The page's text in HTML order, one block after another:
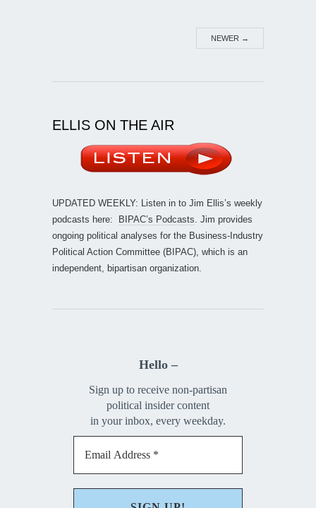
NEWER →
ELLIS ON THE AIR
UPDATED WEEKLY: Listen in to Jim Ellis’s weekly
podcasts here:
BIPAC’s Podcasts . Jim provides
ongoing political analyses for the Business-Industry
Political Action Committee (BIPAC), which is an
independent, bipartisan organization.
Hello –
Sign up to receive non-partisan
political insider content
in your inbox, every weekday.